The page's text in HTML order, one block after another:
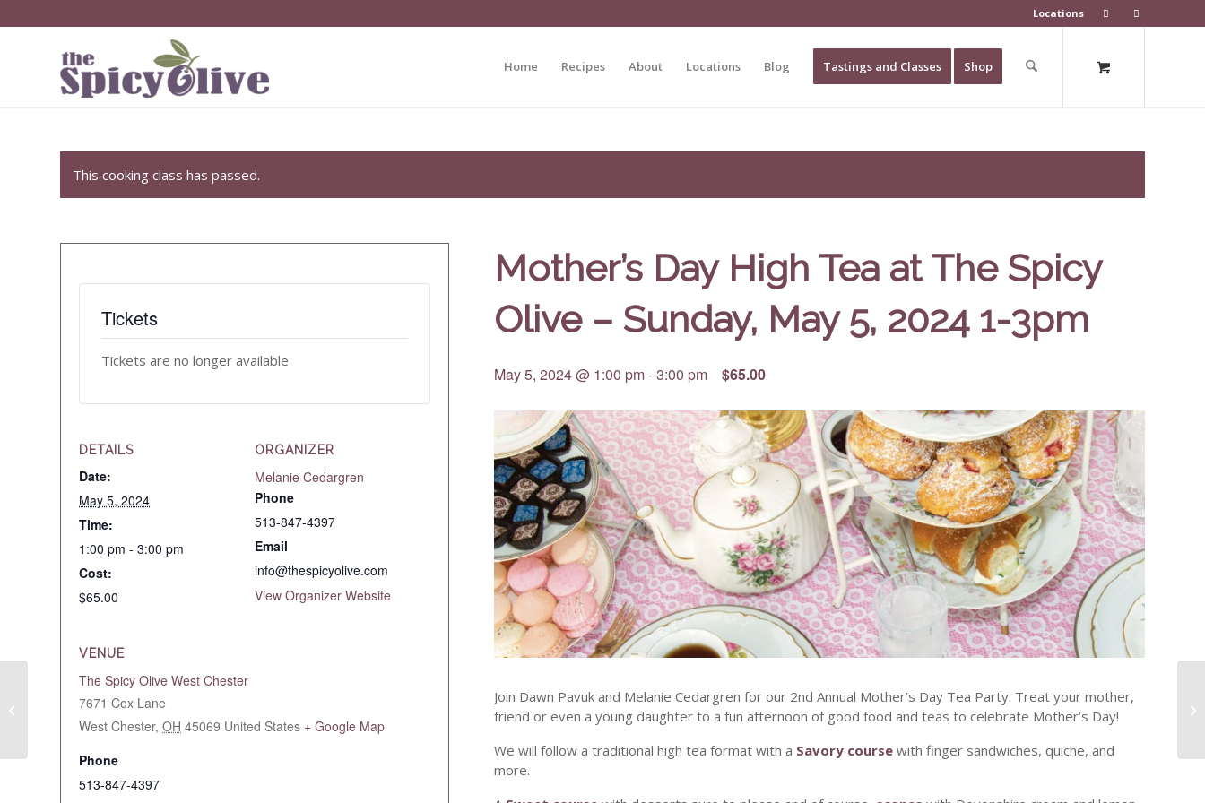
Locations
Home Recipes About Locations Blog Tastings and Classes Shop
This cooking class has passed.
Mother’s Day High Tea at The Spicy
Olive – Sunday, May 5, 2024 1-3pm
May 5, 2024 @ 1:00 pm-3:00 pm $65.00
Join Dawn Pavuk and Melanie Cedargren for our 2nd Annual Mother’s Day Tea Party. Treat your mother,
friend or even a young daughter to a fun afternoon of good food and teas to celebrate Mother’s Day!
We will follow a traditional high tea format with a Savory course with finger sandwiches, quiche, and
more.
DETAILS
Date:
May 5, 2024
Time:
1:00 pm - 3:00 pm
Cost:
$65.00
ORGANIZER
Melanie Cedargren
Phone
513-847-4397
Email
info@thespicyolive.com
View Organizer Website
VENUE
The Spicy Olive West Chester
7671 Cox Lane
West Chester, OH 45069 United States + Google Map
Phone
513-847-4397
Tickets
Tickets are no longer available
Spritz Up Spring with
Balsamics! May 2, 2024